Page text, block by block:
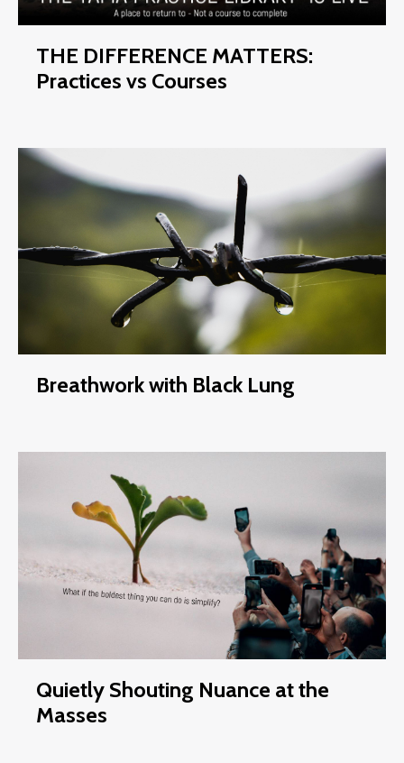
THE DIFFERENCE MATTERS:
Practices vs Courses
Breathwork with Black Lung
Quietly Shouting Nuance at the
Masses